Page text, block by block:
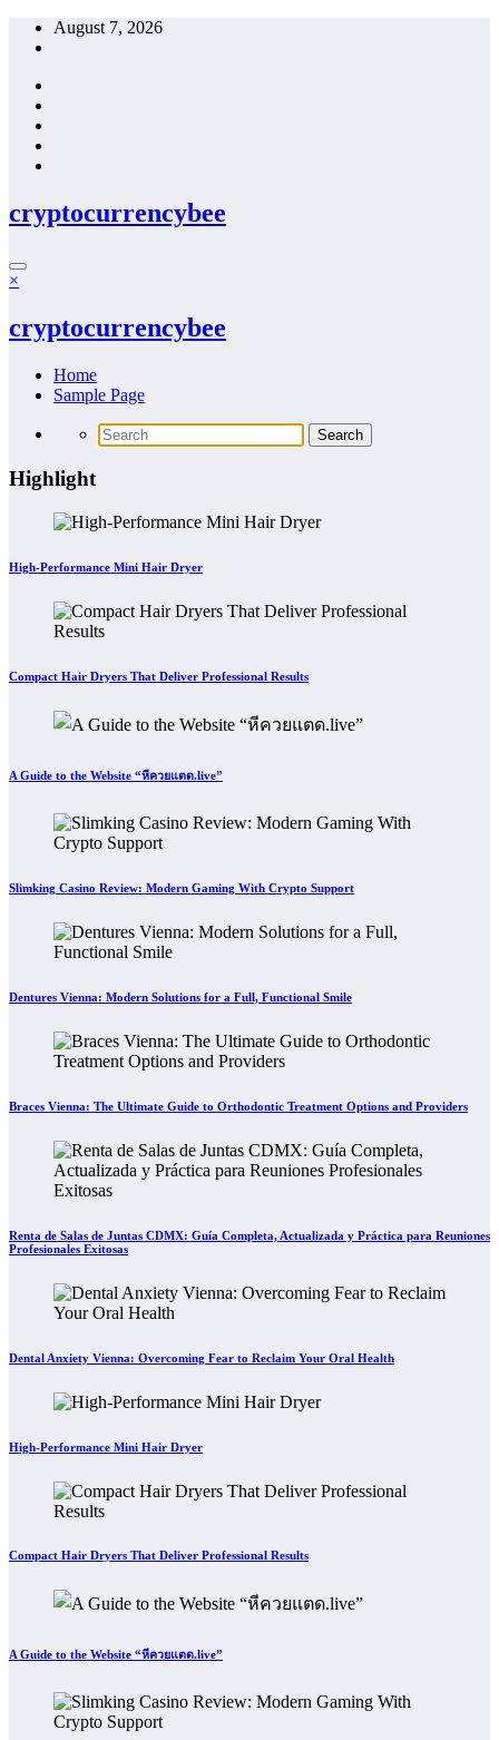
Skip
August 7, 2026
cryptocurrencybee
×
cryptocurrencybee
Home
Sample Page
Highlight
High-Performance Mini Hair Dryer
Compact Hair Dryers That Deliver Professional Results
A Guide to the Website “หีควยแตด.live”
Slimking Casino Review: Modern Gaming With Crypto Support
Dentures Vienna: Modern Solutions for a Full, Functional Smile
Braces Vienna: The Ultimate Guide to Orthodontic Treatment Options and Providers
Renta de Salas de Juntas CDMX: Guía Completa, Actualizada y Práctica para Reuniones
Profesionales Exitosas
Dental Anxiety Vienna: Overcoming Fear to Reclaim Your Oral Health
High-Performance Mini Hair Dryer
Compact Hair Dryers That Deliver Professional Results
A Guide to the Website “หีควยแตด.live”